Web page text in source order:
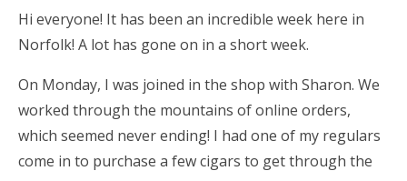
Hi everyone! It has been an incredible week here in
Norfolk! A lot has gone on in a short week.
On Monday, I was joined in the shop with Sharon. We
worked through the mountains of online orders,
which seemed never ending! I had one of my regulars
come in to purchase a few cigars to get through the